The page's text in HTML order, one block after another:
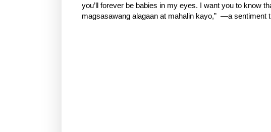
you’ll forever be babies in my eyes. I want you to know
magsasawang alagaan at mahalin kayo,” —a sentiment